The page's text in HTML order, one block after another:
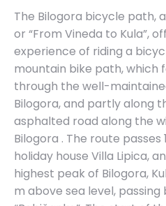
The Bilogora bicycle path,
or “From Vineda to Kula”,
experience of riding a
mountain bike path, which
through the well-
Bilogora, and partly along
asphalted road along the
Bilogora . The route
holiday house Villa Lipica,
highest peak of Bilogora,
m above sea level,